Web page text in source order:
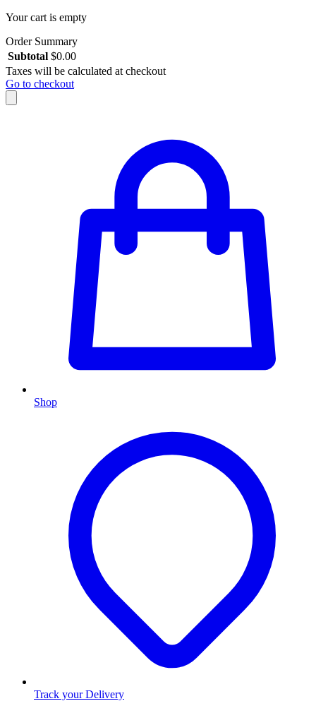
Your cart is empty
Order Summary
Subtotal $0.00
Taxes will be calculated at checkout
Go to checkout
Shop
Track your Delivery